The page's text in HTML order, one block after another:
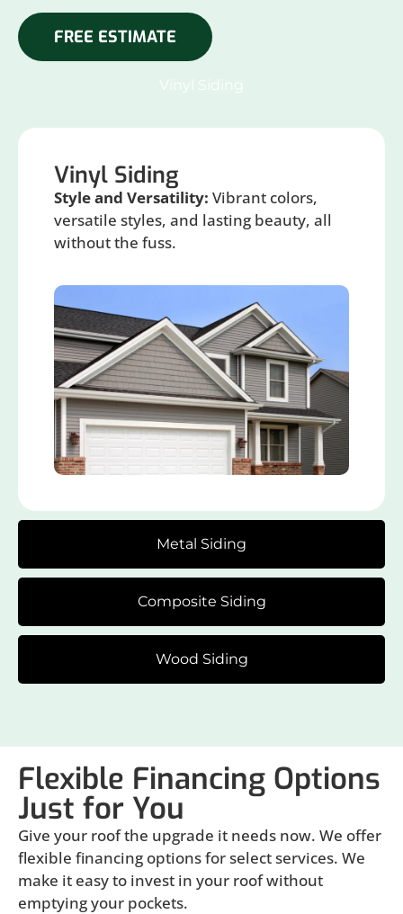
FREE ESTIMATE
Vinyl Siding
Metal Siding
Composite Siding
Wood Siding
Vinyl Siding
Style and Versatility: Vibrant colors,
versatile styles, and lasting beauty, all
without the fuss.
Flexible Financing Options
Just for You
Give your roof the upgrade it needs now. We offer
flexible financing options for select services. We
make it easy to invest in your roof without
emptying your pockets.